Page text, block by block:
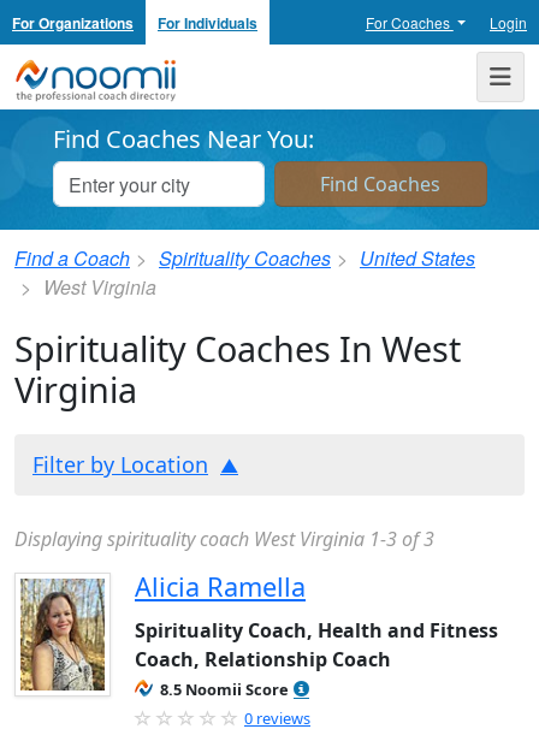
For Organizations For Individuals For Coaches Login
Noomii the Professional Coach Directory
Find Coaches Near You:
Find a Coach Spirituality Coaches
United States
West Virginia
Spirituality Coaches In West
Virginia
Filter by Location
Displaying spirituality coach West Virginia 1-3 of 3
Alicia Ramella
Spirituality Coach, Health and Fitness
Coach, Relationship Coach
8.5 Noomii Score
0 reviews